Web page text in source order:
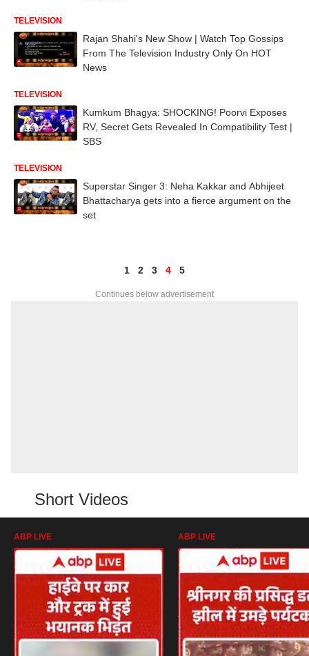
TELEVISION
Rajan Shahi's New Show | Watch Top Gossips
From The Television Industry Only On HOT
News
TELEVISION
Kumkum Bhagya: SHOCKING! Poorvi Exposes
RV, Secret Gets Revealed In Compatibility Test |
SBS
TELEVISION
Superstar Singer 3: Neha Kakkar and Abhijeet
Bhattacharya gets into a fierce argument on the
set
1 2 3 4 5
Continues below advertisement
Short Videos
ABP LIVE ABP LIVE